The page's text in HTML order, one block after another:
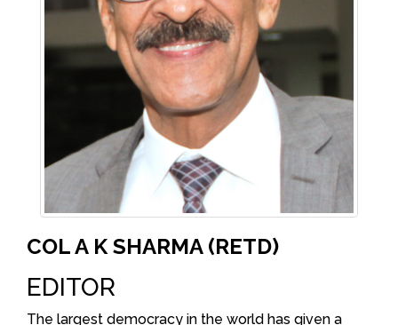
COL A K SHARMA (RETD)
EDITOR
The largest democracy in the world has given a